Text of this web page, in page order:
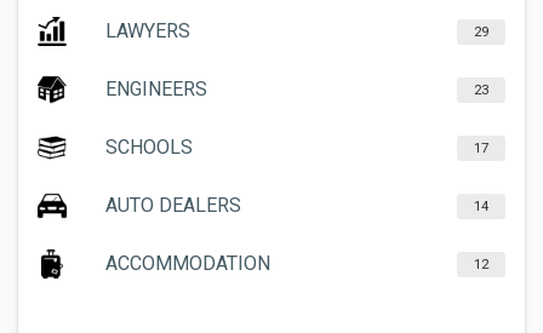
LAWYERS 29
ENGINEERS 23
SCHOOLS 17
AUTO DEALERS 14
ACCOMMODATION 12